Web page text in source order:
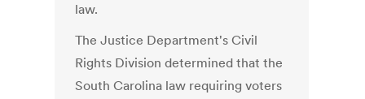
law.
The Justice Department's Civil
Rights Division determined that the
South Carolina law requiring voters